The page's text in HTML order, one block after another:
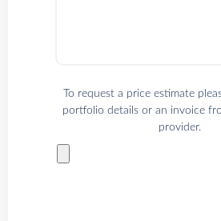
To request a price estimate
portfolio details or an invoice
provider.